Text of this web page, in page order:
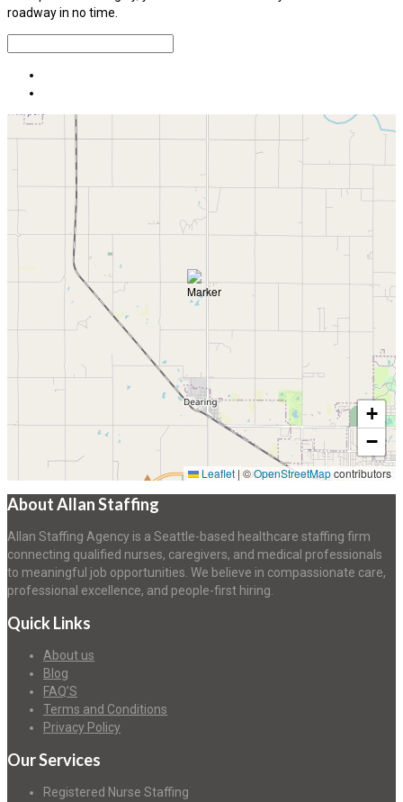
roadway in no time.
+
−
Leaflet|©OpenStreetMapcontributors
About Allan Staffing
Allan Staffing Agency is a Seattle-based healthcare staffing firm
connecting qualified nurses, caregivers, and medical professionals
to meaningful job opportunities. We believe in compassionate care,
professional excellence, and people-first hiring.
Quick Links
About us
Blog
FAQ’S
Terms and Conditions
Privacy Policy
Our Services
Registered Nurse Staffing